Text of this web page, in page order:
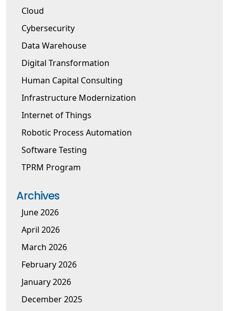
Cloud
Cybersecurity
Data Warehouse
Digital Transformation
Human Capital Consulting
Infrastructure Modernization
Internet of Things
Robotic Process Automation
Software Testing
TPRM Program
Archives
June 2026
April 2026
March 2026
February 2026
January 2026
December 2025